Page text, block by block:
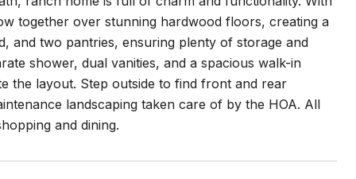
together over stunning hardwood floors, creating a
and two pantries, ensuring plenty of storage and
shower, dual vanities, and a spacious walk-in
the layout. Step outside to find front and rear
landscaping taken care of by the HOA. All
and dining.